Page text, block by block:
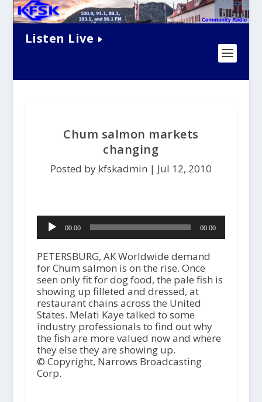
Listen Live
Chum salmon markets
changing
Posted by kfskadmin | Jul 12, 2010
Audio
Player00:00 00:00
PETERSBURG, AK Worldwide demand
for Chum salmon is on the rise. Once
seen only fit for dog food, the pale fish is
showing up filleted and dressed, at
restaurant chains across the United
States. Melati Kaye talked to some
industry professionals to find out why
the fish are more valued now and where
they else they are showing up.
© Copyright, Narrows Broadcasting
Corp.